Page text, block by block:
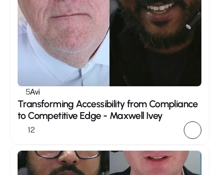
5Avi
Transforming Accessibility from Compliance
to Competitive Edge - Maxwell Ivey
12